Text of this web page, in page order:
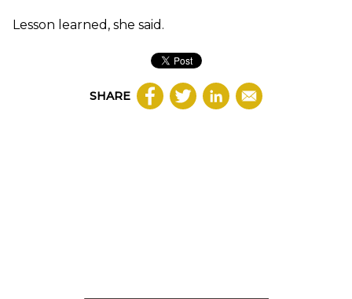
Lesson learned, she said.
SHARE